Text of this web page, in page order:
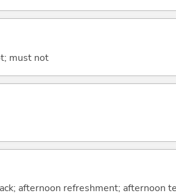
must not
afternoon refreshment; afternoon